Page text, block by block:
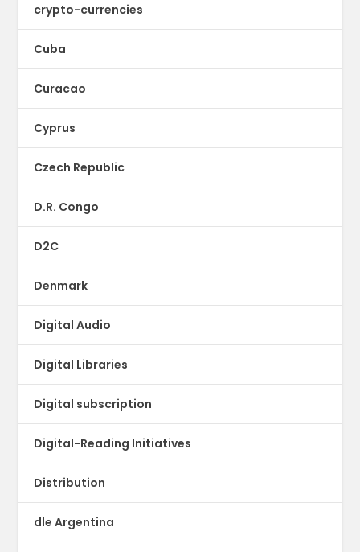
crypto-currencies
Cuba
Curacao
Cyprus
Czech Republic
D.R. Congo
D2C
Denmark
Digital Audio
Digital Libraries
Digital subscription
Digital-Reading Initiatives
Distribution
dle Argentina